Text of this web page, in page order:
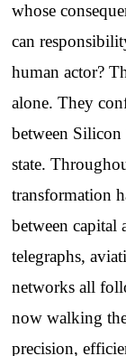
whose
can
human actor?
alone. They
between
state.
transformation
between
telegraphs,
networks all
now walking
precision,